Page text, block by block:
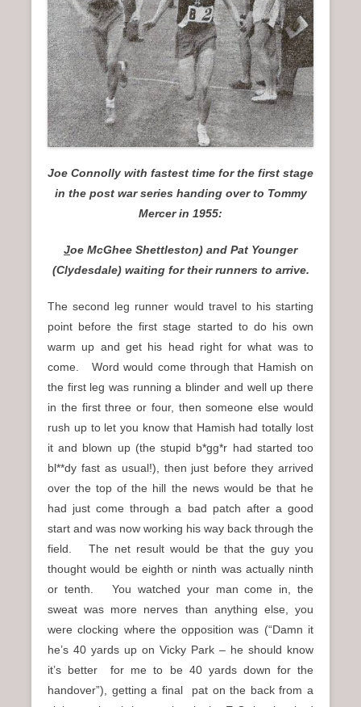
Joe Connolly with fastest time for the first stage
in the post war series handing over to Tommy
Mercer in 1955:
Joe McGhee Shettleston) and Pat Younger
(Clydesdale) waiting for their runners to arrive.
The second leg runner would travel to his starting
point before the first stage started to do his own
warm up and get his head right for what was to
come. Word would come through that Hamish on
the first leg was running a blinder and well up there
in the first three or four, then someone else would
rush up to let you know that Hamish had totally lost
it and blown up (the stupid b*gg*r had started too
bl**dy fast as usual!), then just before they arrived
over the top of the hill the news would be that he
had just come through a bad patch after a good
start and was now working his way back through the
field. The net result would be that the guy you
thought would be eighth or ninth was actually ninth
or tenth. You watched your man come in, the
sweat was more nerves than anything else, you
were clocking where the opposition was (“Damn it
he’s 40 yards up on Vicky Park – he should know
it’s better for me to be 40 yards down for the
handover”), getting a final pat on the back from a